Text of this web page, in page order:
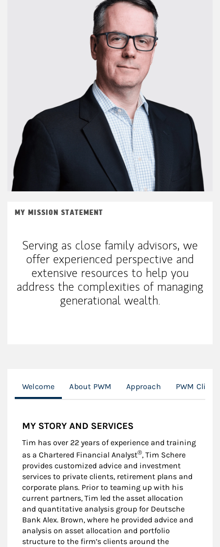
MY MISSION STATEMENT
Serving as close family advisors, we
offer experienced perspective and
extensive resources to help you
address the complexities of managing
generational wealth.
Welcome About PWM Approach PWM
MY STORY AND SERVICES
Tim has over 22 years of experience and training
as a Chartered Financial Analyst®, Tim Schere
provides customized advice and investment
services to private clients, retirement plans and
corporate plans. Prior to teaming up with his
current partners, Tim led the asset allocation
and quantitative analysis group for Deutsche
Bank Alex. Brown, where he provided advice and
analysis on asset allocation and portfolio
structure to the firm’s clients around the